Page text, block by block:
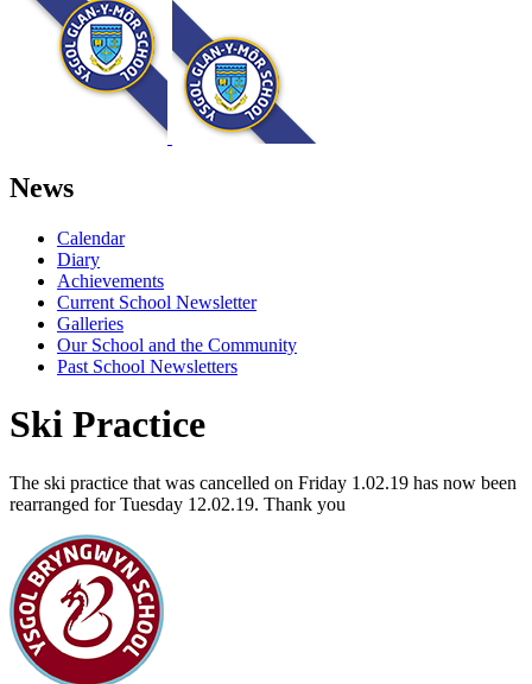
News
Calendar
Diary
Achievements
Current School Newsletter
Galleries
Our School and the Community
Past School Newsletters
Ski Practice
The ski practice that was cancelled on Friday 1.02.19 has now been
rearranged for Tuesday 12.02.19. Thank you